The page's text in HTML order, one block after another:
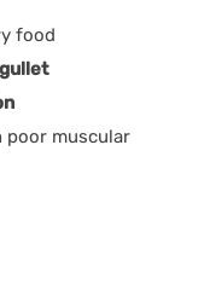
food
poor muscular